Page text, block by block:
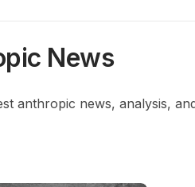
News
anthropic news, analysis,